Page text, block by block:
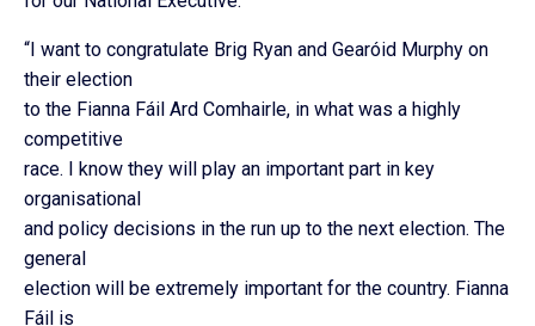
“I want to congratulate Brig Ryan and Gearóid Murphy on
their election
to the Fianna Fáil Ard Comhairle, in what was a highly
competitive
race. I know they will play an important part in key
organisational
and policy decisions in the run up to the next election. The
general
election will be extremely important for the country. Fianna
Fáil is